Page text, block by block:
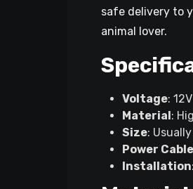
safe delivery to
animal lover.
Voltage:
Material :
Size:
Power Cable
Installation